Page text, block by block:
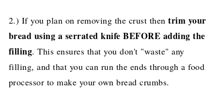
2.) If you plan on removing the crust thentrim your
bread using a serrated knife BEFORE adding the
filling. This ensures that you don't "waste" any
filling, and that you can run the ends through a food
processor to make your own bread crumbs.